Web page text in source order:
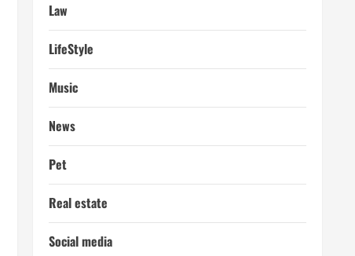
Law
LifeStyle
Music
News
Pet
Real estate
Social media